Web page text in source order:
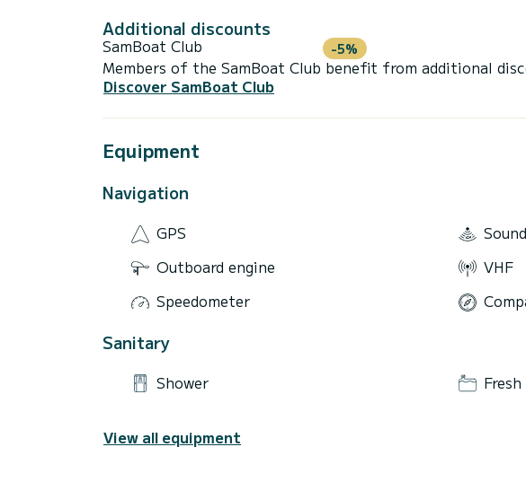
Additional discounts
SamBoat Club -5%
Members of the SamBoat Club benefit from additional
Discover SamBoat Club
Equipment
Navigation
GPS
Outboard engine
VHF
Speedometer
Sanitary
Shower
View all equipment